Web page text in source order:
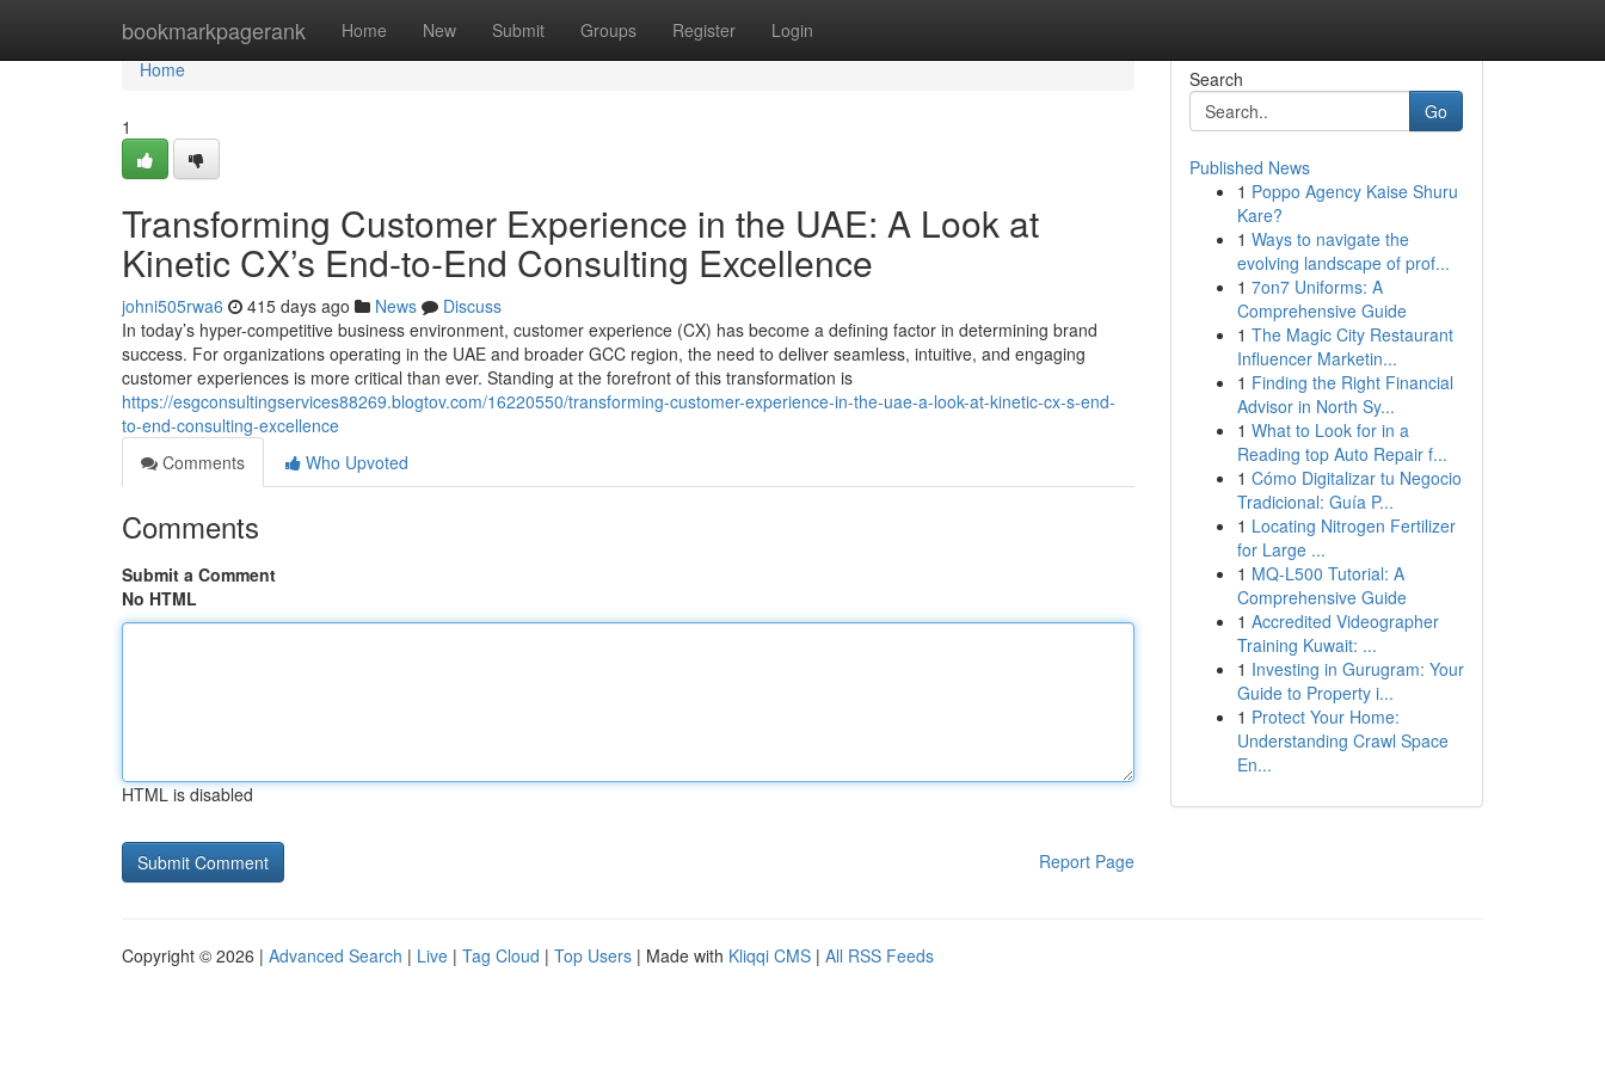
bookmarkpagerank Home New Submit Groups Register Login
Home
Home
1
Transforming Customer Experience in the UAE: A Look at
Kinetic CX’s End-to-End Consulting Excellence
johni505rwa6 415 days ago News
Discuss
In today’s hyper-competitive business environment, customer experience (CX) has become a defining factor in determining brand
success. For organizations operating in the UAE and broader GCC region, the need to deliver seamless, intuitive, and engaging
customer experiences is more critical than ever. Standing at the forefront of this transformation is
https://esgconsultingservices88269.blogtov.com/16220550/transforming-customer-experience-in-the-uae-a-look-at-kinetic-cx-s-end-
to-end-consulting-excellence
Comments
Who Upvoted
Comments
Submit a Comment
No HTML
HTML is disabled
Report Page
Search
Go
Published News
1 Poppo Agency Kaise Shuru
Kare?
1 Ways to navigate the
evolving landscape of prof...
1 7on7 Uniforms: A
Comprehensive Guide
1 The Magic City Restaurant
Influencer Marketin...
1 Finding the Right Financial
Advisor in North Sy...
1 What to Look for in a
Reading top Auto Repair f...
1 Cómo Digitalizar tu Negocio
Tradicional: Guía P...
1 Locating Nitrogen Fertilizer
for Large ...
1 MQ-L500 Tutorial: A
Comprehensive Guide
1 Accredited Videographer
Training Kuwait: ...
1 Investing in Gurugram: Your
Guide to Property i...
1 Protect Your Home:
Understanding Crawl Space
En...
Copyright © 2026 | Advanced Search | Live | Tag Cloud | Top Users | Made with Kliqqi CMS | All RSS Feeds